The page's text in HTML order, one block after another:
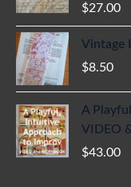
$27.00
Vintage
$8.50
A
VIDEO
$43.00